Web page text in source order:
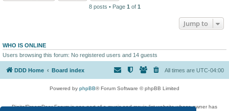
8 posts • Page 1 of 1
Jump to
WHO IS ONLINE
Users browsing this forum: No registered users and 14 guests
DDD Home Board index All times are UTC-04:00
Powered by phpBB® Forum Software © phpBB Limited
DigitalDreamDoor Forum is one part of a music and movie list website whose owner has